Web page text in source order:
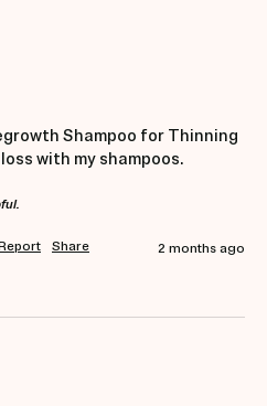
Shampoo for Thinning
with my shampoos.
Share 2 months ago